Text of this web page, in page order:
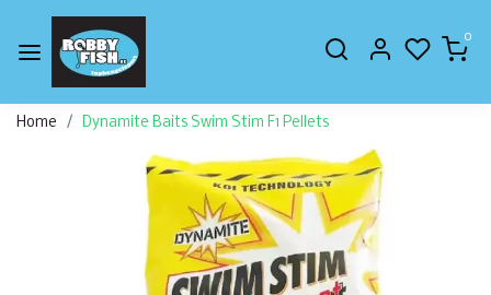
0
Home Dynamite Baits Swim Stim F1 Pellets